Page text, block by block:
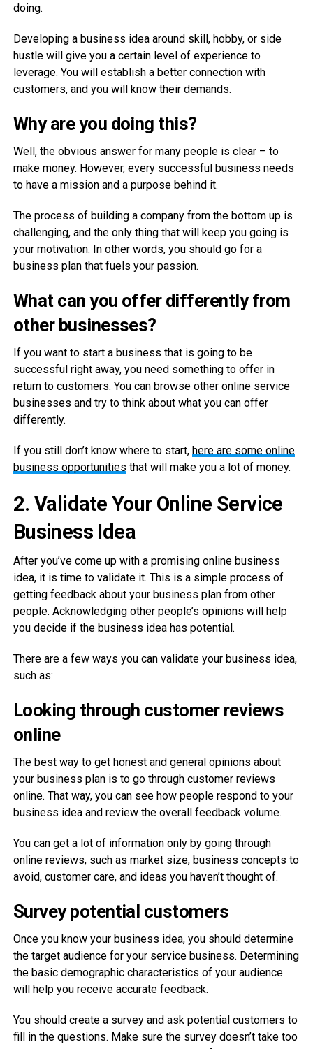
doing.
Developing a business idea around skill, hobby, or side
hustle will give you a certain level of experience to
leverage. You will establish a better connection with
customers, and you will know their demands.
Why are you doing this?
Well, the obvious answer for many people is clear – to
make money. However, every successful business needs
to have a mission and a purpose behind it.
The process of building a company from the bottom up is
challenging, and the only thing that will keep you going is
your motivation. In other words, you should go for a
business plan that fuels your passion.
What can you offer differently from
other businesses?
If you want to start a business that is going to be
successful right away, you need something to offer in
return to customers. You can browse other online service
businesses and try to think about what you can offer
differently.
If you still don’t know where to start, here are some online
business opportunities that will make you a lot of money.
2. Validate Your Online Service
Business Idea
After you’ve come up with a promising online business
idea, it is time to validate it. This is a simple process of
getting feedback about your business plan from other
people. Acknowledging other people’s opinions will help
you decide if the business idea has potential.
There are a few ways you can validate your business idea,
such as:
Looking through customer reviews
online
The best way to get honest and general opinions about
your business plan is to go through customer reviews
online. That way, you can see how people respond to your
business idea and review the overall feedback volume.
You can get a lot of information only by going through
online reviews, such as market size, business concepts to
avoid, customer care, and ideas you haven’t thought of.
Survey potential customers
Once you know your business idea, you should determine
the target audience for your service business. Determining
the basic demographic characteristics of your audience
will help you receive accurate feedback.
You should create a survey and ask potential customers to
fill in the questions. Make sure the survey doesn’t take too